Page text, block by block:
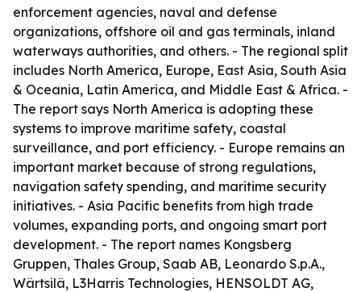
enforcement agencies, naval and defense
organizations, offshore oil and gas terminals, inland
waterways authorities, and others. - The regional split
includes North America, Europe, East Asia, South Asia
& Oceania, Latin America, and Middle East & Africa. -
The report says North America is adopting these
systems to improve maritime safety, coastal
surveillance, and port efficiency. - Europe remains an
important market because of strong regulations,
navigation safety spending, and maritime security
initiatives. - Asia Pacific benefits from high trade
volumes, expanding ports, and ongoing smart port
development. - The report names Kongsberg
Gruppen, Thales Group, Saab AB, Leonardo S.p.A.,
Wärtsilä, L3Harris Technologies, HENSOLDT AG,